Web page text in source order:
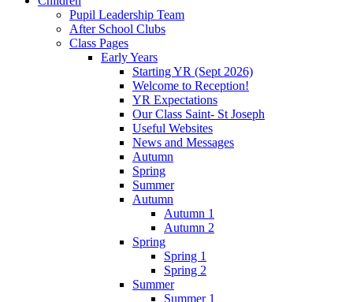
Pupil Leadership Team
After School Clubs
Class Pages
Early Years
Starting YR (Sept 2026)
Welcome to Reception!
YR Expectations
Our Class Saint- St Joseph
Useful Websites
News and Messages
Autumn
Spring
Summer
Autumn
Autumn 1
Autumn 2
Spring
Spring 1
Spring 2
Summer
Summer 1